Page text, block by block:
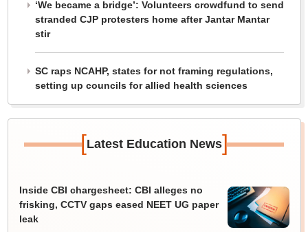
‘We became a bridge’: Volunteers crowdfund to send
stranded CJP protesters home after Jantar Mantar
stir
SC raps NCAHP, states for not framing regulations,
setting up councils for allied health sciences
[Latest Education News]
Inside CBI chargesheet: CBI alleges no
frisking, CCTV gaps eased NEET UG paper
leak